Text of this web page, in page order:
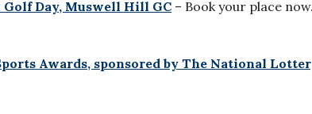
Golf Day, Muswell Hill GC – Book your place
Awards, sponsored by The National